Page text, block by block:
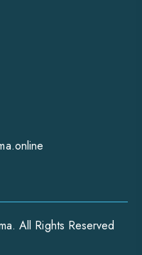
All Rights Reserved